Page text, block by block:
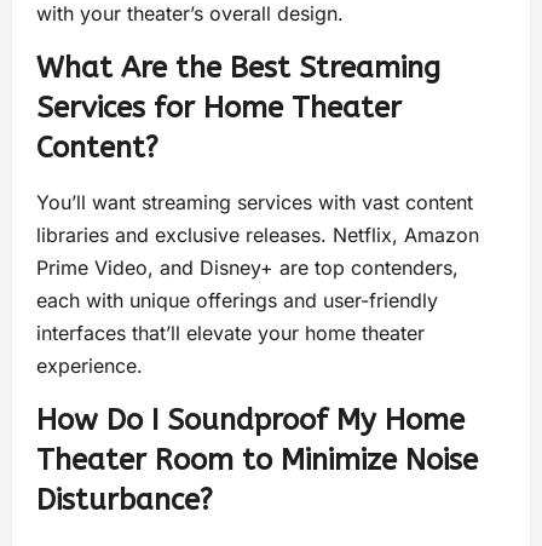
with your theater’s overall design.
What Are the Best Streaming
Services for Home Theater
Content?
You’ll want streaming services with vast content
libraries and exclusive releases. Netflix, Amazon
Prime Video, and Disney+ are top contenders,
each with unique offerings and user-friendly
interfaces that’ll elevate your home theater
experience.
How Do I Soundproof My Home
Theater Room to Minimize Noise
Disturbance?